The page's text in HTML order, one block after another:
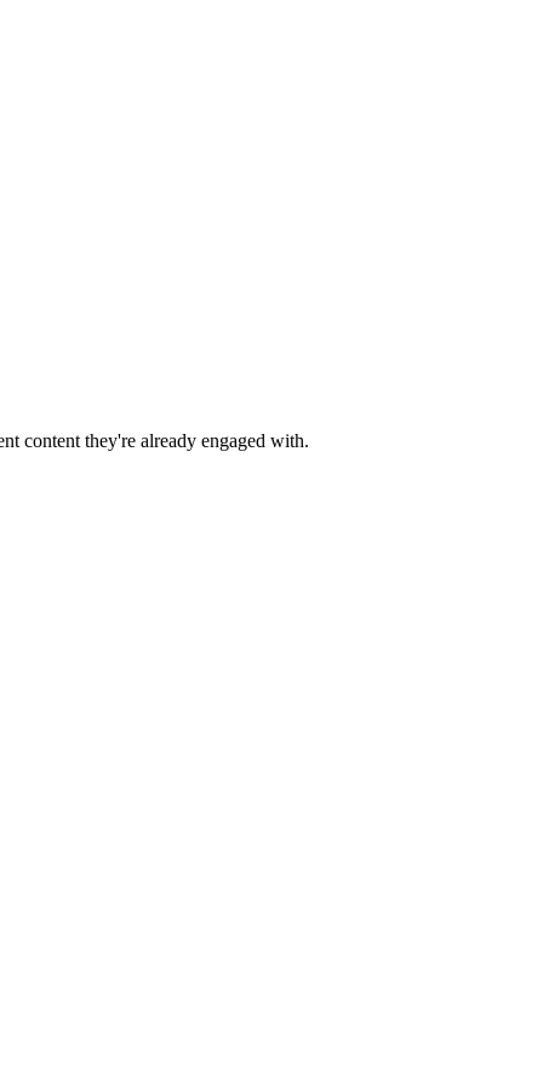
content they're already engaged with.